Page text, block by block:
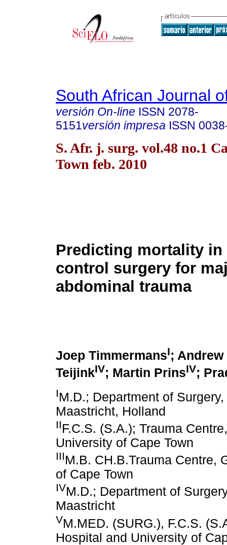
South African Journal
versión On-line ISSN 2078-
5151versión impresa ISSN
S. Afr. j. surg. vol.48 no.1
Town feb. 2010
Predicting mortality in
control surgery for
abdominal trauma
Joep TimmermansI;
TeijinkIV; Martin PrinsIV;
IM.D.; Department of
Maastricht, Holland
IIF.C.S. (S.A.); Trauma
University of Cape Town
IIIM.B. CH.B.Trauma Centre,
of Cape Town
IVM.D.; Department of
Maastricht
VM.MED. (SURG.), F.C.S.
Hospital and University of